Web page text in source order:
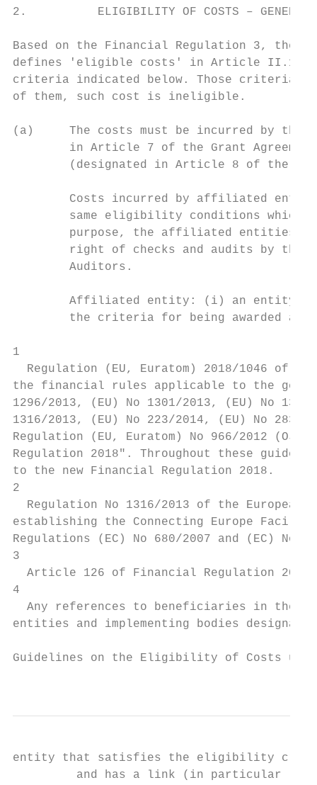
2.          ELIGIBILITY OF COSTS – GENERAL
Based on the Financial Regulation 3, the
defines 'eligible costs' in Article II.19.1
criteria indicated below. Those criteria
of them, such cost is ineligible.
(a)     The costs must be incurred by
in Article 7 of the Grant
(designated in Article 8 of the
Costs incurred by affiliated
same eligibility conditions which
purpose, the affiliated entities
right of checks and audits by the
        Auditors.
Affiliated entity: (i) an entity
the criteria for being awarded a
1
Regulation (EU, Euratom) 2018/1046 of
the financial rules applicable to the
1296/2013, (EU) No 1301/2013, (EU) No
1316/2013, (EU) No 223/2014, (EU) No 283/
Regulation (EU, Euratom) No 966/2012
Regulation 2018". Throughout these
to the new Financial Regulation 2018.
2
Regulation No 1316/2013 of the European
establishing the Connecting Europe
Regulations (EC) No 680/2007 and (EC) No
3
Article 126 of Financial Regulation
4
Any references to beneficiaries in
entities and implementing bodies
Guidelines on the Eligibility of Costs
entity that satisfies the eligibility
and has a link (in particular